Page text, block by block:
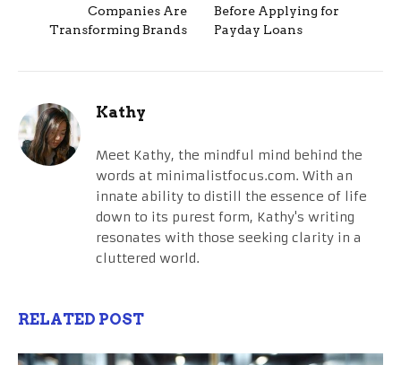
Companies Are
Transforming Brands
Before Applying for
Payday Loans
Kathy
Meet Kathy, the mindful mind behind the
words at minimalistfocus.com. With an
innate ability to distill the essence of life
down to its purest form, Kathy's writing
resonates with those seeking clarity in a
cluttered world.
RELATED POST